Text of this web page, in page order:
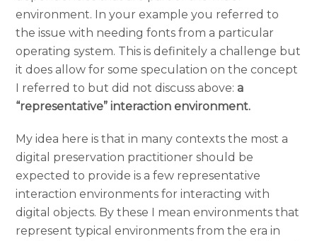
environment. In your example you referred to
the issue with needing fonts from a particular
operating system. This is definitely a challenge but
it does allow for some speculation on the concept
I referred to but did not discuss above: a
“representative” interaction environment.
My idea here is that in many contexts the most a
digital preservation practitioner should be
expected to provide is a few representative
interaction environments for interacting with
digital objects. By these I mean environments that
represent typical environments from the era in